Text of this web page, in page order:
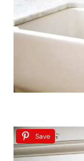
Save